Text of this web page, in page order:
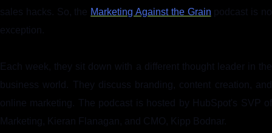
sales hacks. So, the Marketing Against the Grain podcast is no
exception.
Each week, they sit down with a different thought leader in the
business world. They discuss branding, content creation, and
online marketing. The podcast is hosted by HubSpot's SVP of
Marketing, Kieran Flanagan, and CMO, Kipp Bodnar.